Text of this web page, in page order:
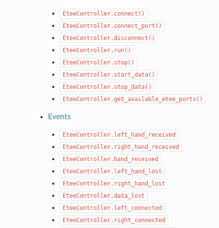
EteeController.connect()
EteeController.connect_port()
EteeController.disconnect()
EteeController.run()
EteeController.stop()
EteeController.start_data()
EteeController.stop_data()
EteeController.get_available_etee_ports()
Events
EteeController.left_hand_received
EteeController.right_hand_received
EteeController.hand_received
EteeController.left_hand_lost
EteeController.right_hand_lost
EteeController.data_lost
EteeController.left_connected
EteeController.right_connected